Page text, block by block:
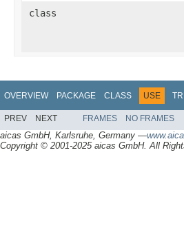
class
OVERVIEW PACKAGE CLASS USE
PREV NEXT FRAMES NO FRAMES
aicas GmbH, Karlsruhe, Germany —
Copyright © 2001-2025 aicas GmbH. All